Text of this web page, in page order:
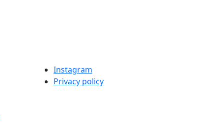
Instagram
Privacy policy